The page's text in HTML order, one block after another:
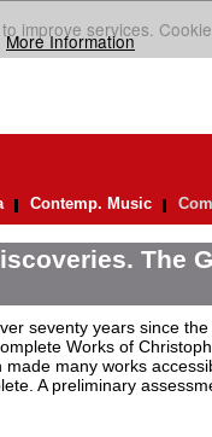
improve services.
More Information
Contemp. Music
The
seventy years since
Works of
made many works
A preliminary